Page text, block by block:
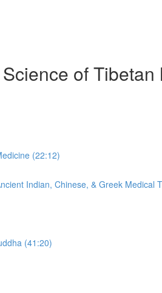
of
(22:12)
Indian, Chinese, & Greek Medical
(41:20)